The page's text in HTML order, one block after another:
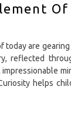
today are
reflected
helps